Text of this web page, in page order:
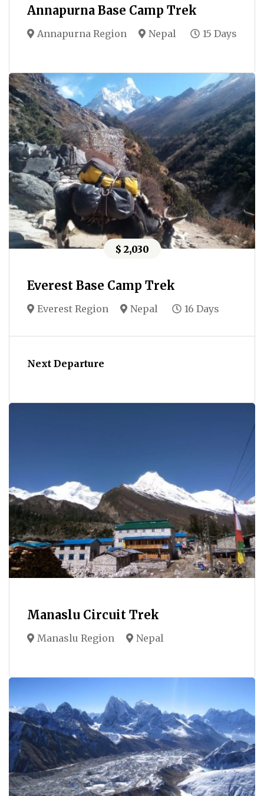
Annapurna Base Camp Trek
Annapurna Region Nepal 15 Days
$ 2,030
Everest Base Camp Trek
Everest Region Nepal 16 Days
Next Departure
Manaslu Circuit Trek
Manaslu Region Nepal